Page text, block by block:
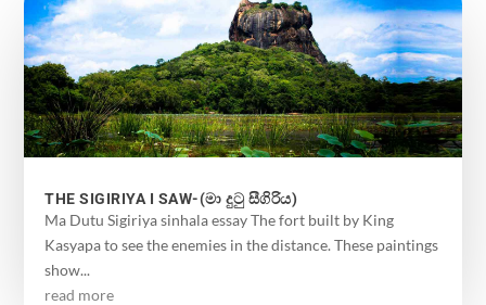
THE SIGIRIYA I SAW-(මා දුටු සීගිරිය)
Ma Dutu Sigiriya sinhala essay The fort built by King
Kasyapa to see the enemies in the distance. These paintings
show...
read more